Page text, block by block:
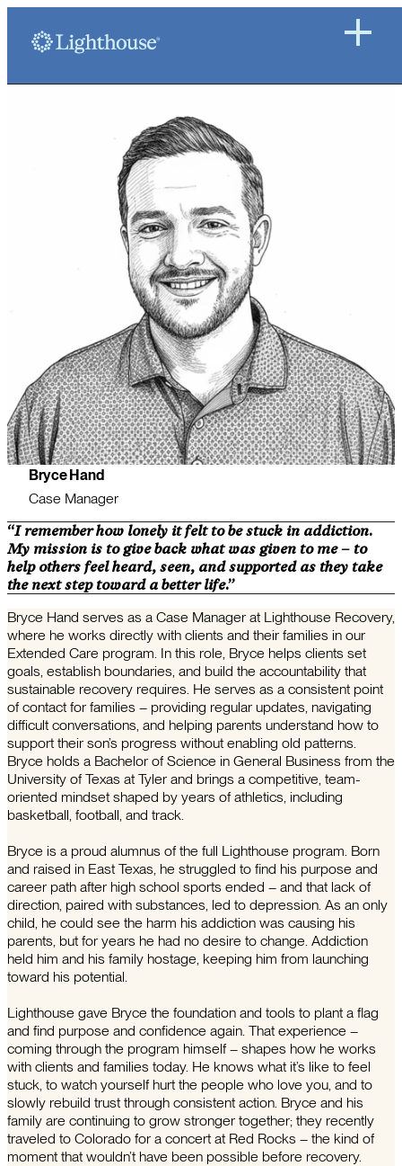
Bryce Hand
Case Manager
“I remember how lonely it felt to be stuck in addiction.
My mission is to give back what was given to me – to
help others feel heard, seen, and supported as they take
the next step toward a better life.”
Bryce Hand serves as a Case Manager at Lighthouse Recovery,
where he works directly with clients and their families in our
Extended Care program. In this role, Bryce helps clients set
goals, establish boundaries, and build the accountability that
sustainable recovery requires. He serves as a consistent point
of contact for families – providing regular updates, navigating
difficult conversations, and helping parents understand how to
support their son’s progress without enabling old patterns.
Bryce holds a Bachelor of Science in General Business from the
University of Texas at Tyler and brings a competitive, team-
oriented mindset shaped by years of athletics, including
basketball, football, and track.
Bryce is a proud alumnus of the full Lighthouse program. Born
and raised in East Texas, he struggled to find his purpose and
career path after high school sports ended – and that lack of
direction, paired with substances, led to depression. As an only
child, he could see the harm his addiction was causing his
parents, but for years he had no desire to change. Addiction
held him and his family hostage, keeping him from launching
toward his potential.
Lighthouse gave Bryce the foundation and tools to plant a flag
and find purpose and confidence again. That experience –
coming through the program himself – shapes how he works
with clients and families today. He knows what it’s like to feel
stuck, to watch yourself hurt the people who love you, and to
slowly rebuild trust through consistent action. Bryce and his
family are continuing to grow stronger together; they recently
traveled to Colorado for a concert at Red Rocks – the kind of
moment that wouldn’t have been possible before recovery.